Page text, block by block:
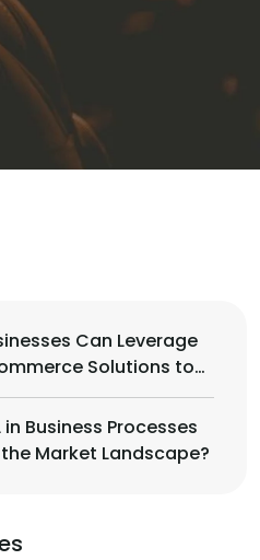
Can Leverage
Solutions to
in Business Processes
Market Landscape?